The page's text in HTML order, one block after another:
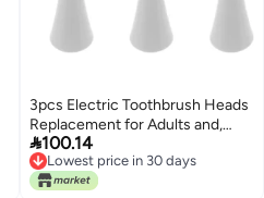
3pcs Electric Toothbrush Heads
Replacement for Adults and,
Soft Nylon Bristles Compatible
with Smart Electric Toothbrush,
Teeth Cleaning Brush Heads
100.14
Lowest price in 30 days
Lowest price in 30 days